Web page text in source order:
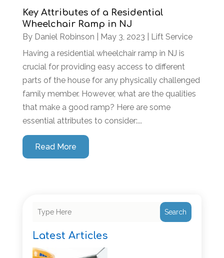
Key Attributes of a Residential
Wheelchair Ramp in NJ
By Daniel Robinson May 3, 2023
Lift Service
Having a residential wheelchair ramp in NJ is
crucial for providing easy access to different
parts of the house for any physically challenged
family member. However, what are the qualities
that make a good ramp? Here are some
essential attributes to consider:...
Read More
Search
Latest Articles